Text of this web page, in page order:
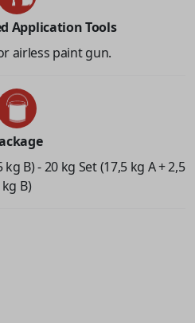
Application Tools
airless paint gun.
B) - 20 kg Set (17,5 kg A + 2,5
kg B)